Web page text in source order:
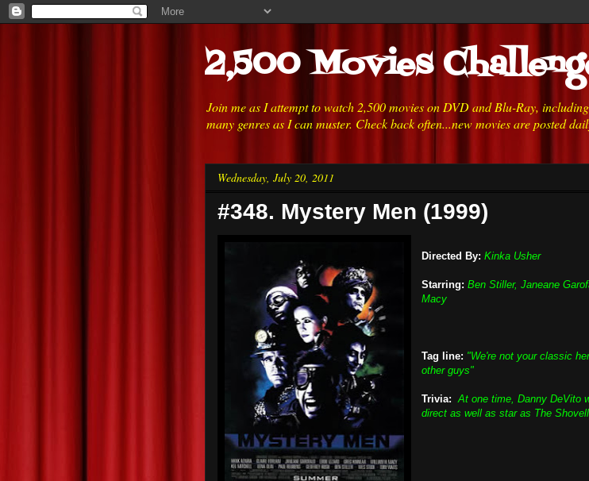
2,500 Movies
Join me as I attempt to watch 2,500 movies on DVD and Blu-Ray,
many genres as I can muster. Check back often...new movies are posted
Wednesday, July 20, 2011
#348. Mystery Men (1999)
Directed By: Kinka Usher
Starring: Ben Stiller, Janeane
Macy
Tag line: "We're not your classic
other guys"
Trivia:At one time, Danny DeVito
direct as well as star as The